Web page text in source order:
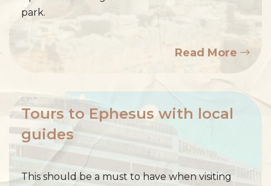
park.
Read More
Tours to Ephesus with local
guides
This should be a must to have when visiting